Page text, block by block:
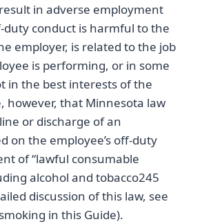
in adverse employment
conduct is harmful to the
employer, is related to the job
is performing, or in some
in the best interests of the
however, that Minnesota law
or discharge of an
on the employee’s off-duty
of “lawful consumable
alcohol and tobacco245
discussion of this law, see
in this Guide).